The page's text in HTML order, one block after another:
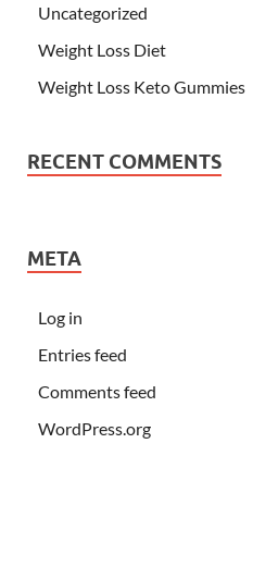
Uncategorized
Weight Loss Diet
Weight Loss Keto Gummies
RECENT COMMENTS
META
Log in
Entries feed
Comments feed
WordPress.org